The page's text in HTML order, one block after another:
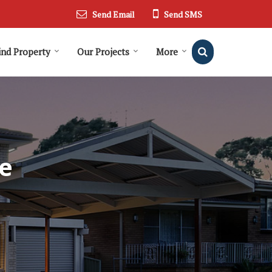
Send Email Send SMS
Property Our Projects More